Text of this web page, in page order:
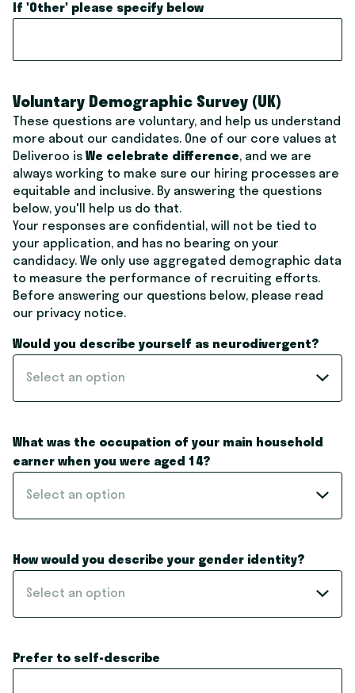
If 'Other' please specify below
Voluntary Demographic Survey (UK)
These questions are voluntary, and help us understand
more about our candidates. One of our core values at
Deliveroo is We celebrate difference, and we are
always working to make sure our hiring processes are
equitable and inclusive. By answering the questions
below, you'll help us do that.
Your responses are confidential, will not be tied to
your application, and has no bearing on your
candidacy. We only use aggregated demographic data
to measure the performance of recruiting efforts.
Before answering our questions below, please read
our privacy notice.
Would you describe yourself as neurodivergent?
Select an option
What was the occupation of your main household
earner when you were aged 14?
Select an option
How would you describe your gender identity?
Select an option
Prefer to self-describe